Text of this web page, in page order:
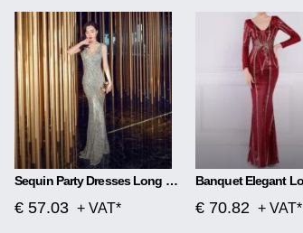
Sequin Party Dresses Long Section
€ 57.03 + VAT* € 70.82 + VAT*